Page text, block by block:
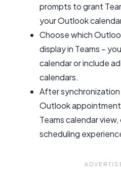
prompts to grant
your Outlook
Choose which
display in Teams –
calendar or include
calendars.
After
Outlook
Teams calendar
scheduling